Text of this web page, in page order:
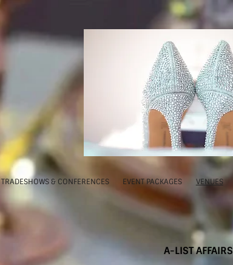
TRADESHOWS & CONFERENCES EVENT PACKAGES VENUES
A-LIST AFFAIRS